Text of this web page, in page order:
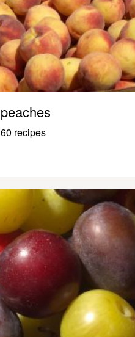
peaches
60 recipes